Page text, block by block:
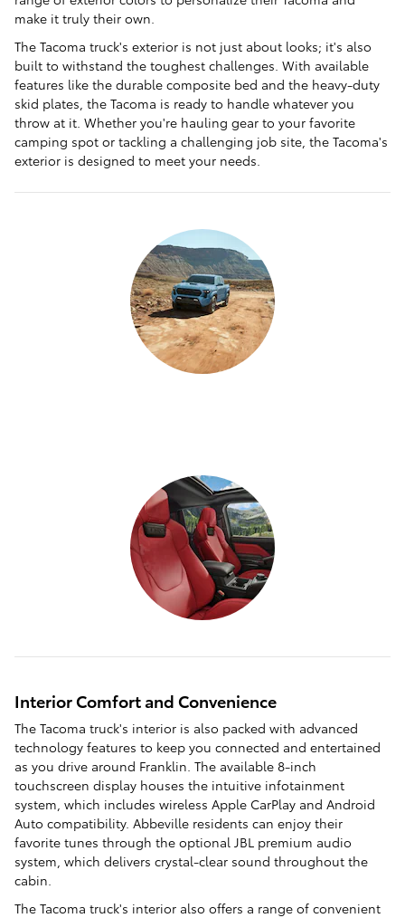
make it truly their own.
The Tacoma truck's exterior is not just about looks; it's also
built to withstand the toughest challenges. With available
features like the durable composite bed and the heavy-duty
skid plates, the Tacoma is ready to handle whatever you
throw at it. Whether you're hauling gear to your favorite
camping spot or tackling a challenging job site, the Tacoma's
exterior is designed to meet your needs.
Interior Comfort and Convenience
The Tacoma truck's interior is also packed with advanced
technology features to keep you connected and entertained
as you drive around Franklin. The available 8-inch
touchscreen display houses the intuitive infotainment
system, which includes wireless Apple CarPlay and Android
Auto compatibility. Abbeville residents can enjoy their
favorite tunes through the optional JBL premium audio
system, which delivers crystal-clear sound throughout the
cabin.
The Tacoma truck's interior also offers a range of convenient